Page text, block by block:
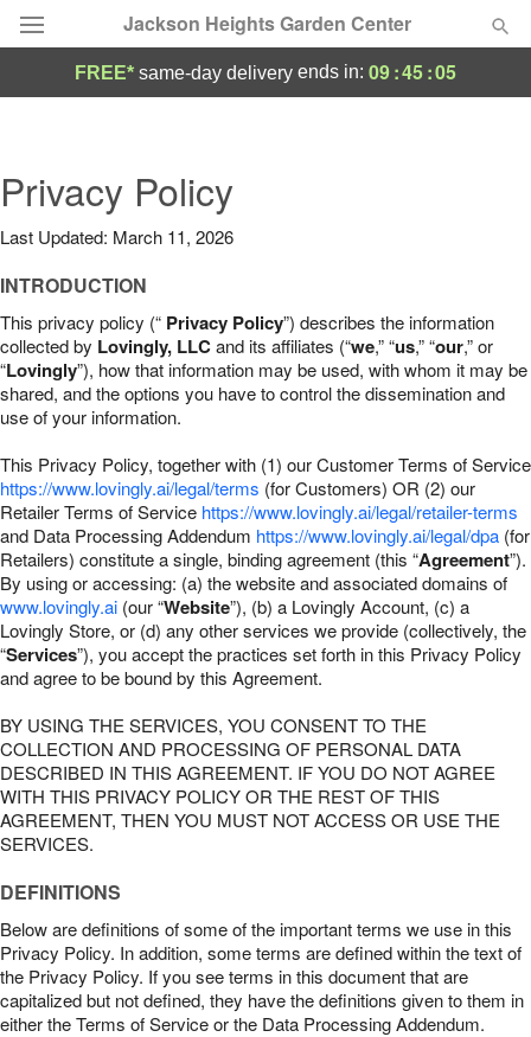
Jackson Heights Garden Center
Summer Featured
Occasions
Birthday
Sympathy and Funeral
Our Shop
FREE* same-day delivery ends in: 09:45:04
Privacy Policy
Last Updated: March 11, 2026
INTRODUCTION
This privacy policy (“ Privacy Policy”) describes the information
collected by Lovingly, LLCand its affiliates (“we,” “us,” “our,” or
“Lovingly”), how that information may be used, with whom it may be
shared, and the options you have to control the dissemination and
use of your information.
This Privacy Policy, together with (1) our Customer Terms of Service
https://www.lovingly.ai/legal/terms (for Customers) OR (2) our
Retailer Terms of Service https://www.lovingly.ai/legal/retailer-terms
and Data Processing Addendum https://www.lovingly.ai/legal/dpa (for
Retailers) constitute a single, binding agreement (this “Agreement”).
By using or accessing: (a) the website and associated domains of
www.lovingly.ai (our “Website”), (b) a Lovingly Account, (c) a
Lovingly Store, or (d) any other services we provide (collectively, the
“Services”), you accept the practices set forth in this Privacy Policy
and agree to be bound by this Agreement.
BY USING THE SERVICES, YOU CONSENT TO THE
COLLECTION AND PROCESSING OF PERSONAL DATA
DESCRIBED IN THIS AGREEMENT. IF YOU DO NOT AGREE
WITH THIS PRIVACY POLICY OR THE REST OF THIS
AGREEMENT, THEN YOU MUST NOT ACCESS OR USE THE
SERVICES.
DEFINITIONS
Below are definitions of some of the important terms we use in this
Privacy Policy. In addition, some terms are defined within the text of
the Privacy Policy. If you see terms in this document that are
capitalized but not defined, they have the definitions given to them in
either the Terms of Service or the Data Processing Addendum.